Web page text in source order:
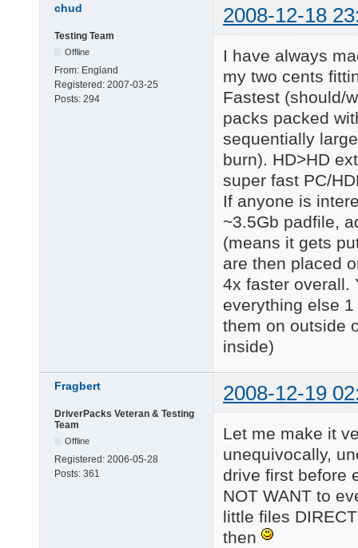
chud 2008-12-18
Testing Team
Offline
From: England
Registered: 2007-03-25
Posts: 294
I have always
my two cents
Fastest (should/
packs packed
sequentially
burn). HD>HD
super fast PC/
If anyone is
~3.5Gb padfile,
(means it gets
are then placed
4x faster overall.
everything else
them on outside
inside)
Fragbert 2008-12-19
DriverPacks Veteran & Testing
Team
Offline
Registered: 2006-05-28
Posts: 361
Let me make it
unequivocally,
drive first before
NOT WANT to
little files
then